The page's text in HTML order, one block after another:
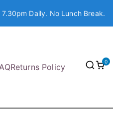
Daily. No Lunch Break.
Returns Policy
0